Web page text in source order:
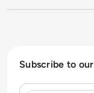
Subscribe to